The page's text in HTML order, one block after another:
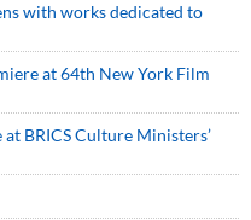
with works dedicated to
at 64th New York Film
BRICS Culture Ministers’